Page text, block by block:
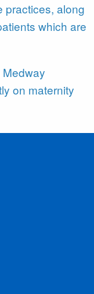
practices, along
which are
on maternity